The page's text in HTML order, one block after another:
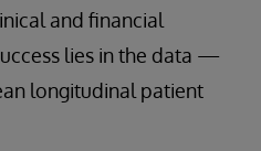
and financial
lies in the data —
longitudinal patient